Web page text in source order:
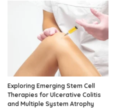
Exploring Emerging Stem Cell
Therapies for Ulcerative Colitis
and Multiple System Atrophy